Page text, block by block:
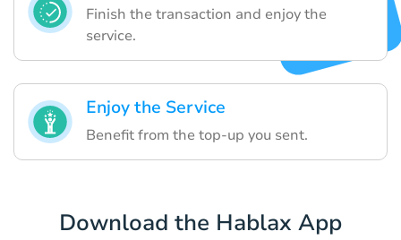
Finish the transaction and enjoy the
service.
Enjoy the Service
Benefit from the top-up you sent.
Download the Hablax App